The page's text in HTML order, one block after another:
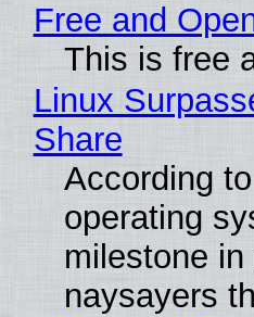
Free and
This is free
Linux
Share
According
operating
milestone
naysayers